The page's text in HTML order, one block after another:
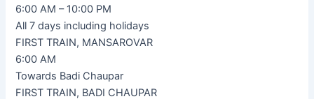
6:00 AM – 10:00 PM
All 7 days including holidays
FIRST TRAIN, MANSAROVAR
6:00 AM
Towards Badi Chaupar
FIRST TRAIN, BADI CHAUPAR